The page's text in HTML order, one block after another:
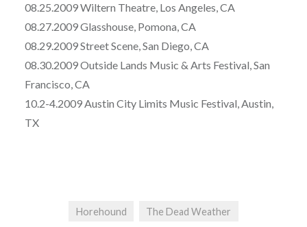
08.25.2009 Wiltern Theatre, Los Angeles, CA
08.27.2009 Glasshouse, Pomona, CA
08.29.2009 Street Scene, San Diego, CA
08.30.2009 Outside Lands Music & Arts Festival, San
Francisco, CA
10.2-4.2009 Austin City Limits Music Festival, Austin,
TX
Horehound The Dead Weather